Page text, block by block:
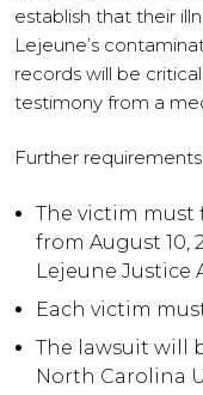
establish that their
Lejeune’s
records will be
testimony from a
Further
The victim must
from August 10,
Lejeune Justice
Each victim
The lawsuit will
North Carolina